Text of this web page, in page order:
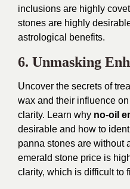
inclusions are highly
stones are highly
astrological benefits.
6. Unmasking
Uncover the secrets of
wax and their influence
clarity. Learn why no-oil
desirable and how to
panna stones are without
emerald stone price is
clarity, which is difficult to